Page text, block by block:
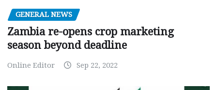
GENERAL NEWS
Zambia re-opens crop marketing
season beyond deadline
Online Editor Sep 22, 2022